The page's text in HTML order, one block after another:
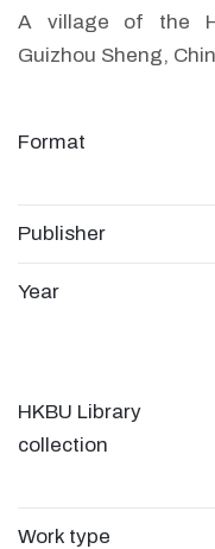
A village of the
Guizhou Sheng,
Format
Publisher
Year
HKBU Library
collection
Work type